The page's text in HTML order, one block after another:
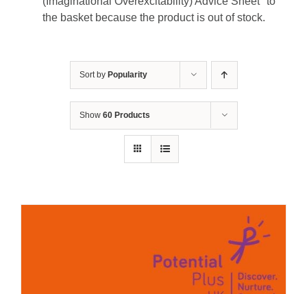
the basket because the product is out of stock.
Sort by Popularity
Show 60 Products